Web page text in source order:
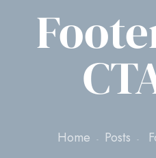
Home Posts